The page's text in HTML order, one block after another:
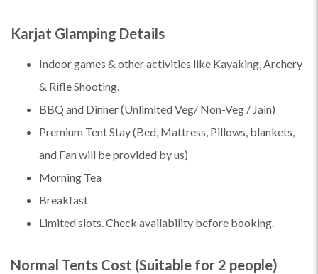
Karjat Glamping Details
Indoor games & other activities like Kayaking, Archery
& Rifle Shooting.
BBQ and Dinner (Unlimited Veg/ Non-Veg / Jain)
Premium Tent Stay (Bed, Mattress, Pillows, blankets,
and Fan will be provided by us)
Morning Tea
Breakfast
Limited slots. Check availability before booking.
Normal Tents Cost (Suitable for 2 people)